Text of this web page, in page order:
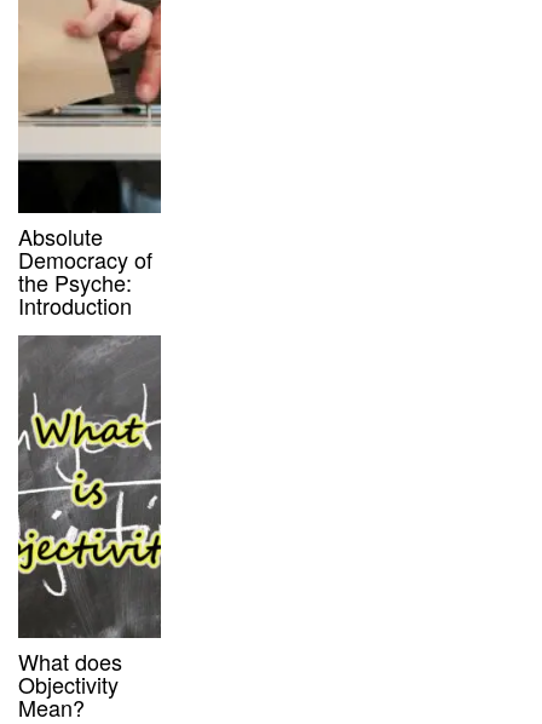
Absolute
Democracy of
the Psyche:
Introduction
What does
Objectivity
Mean?